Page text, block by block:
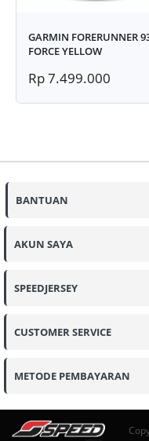
GARMIN FORERUNNER
FORCE YELLOW
Rp 7.499.000
BANTUAN
AKUN SAYA
SPEEDJERSEY
CUSTOMER SERVICE
METODE PEMBAYARAN